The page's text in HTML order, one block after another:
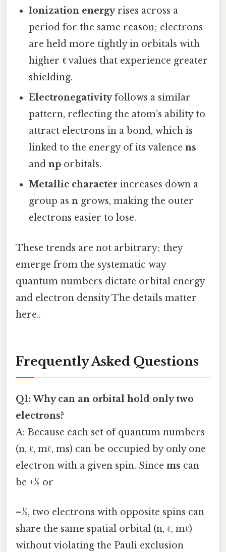
Ionization energyrises across a
period for the same reason; electrons
are held more tightly in orbitals with
higher ℓ values that experience greater
shielding.
Electronegativityfollows a similar
pattern, reflecting the atom’s ability to
attract electrons in a bond, which is
linked to the energy of its valencens
andnp orbitals.
Metallic character increases down a
group asn grows, making the outer
electrons easier to lose.
These trends are not arbitrary; they
emerge from the systematic way
quantum numbers dictate orbital energy
and electron density The details matter
here..
Frequently Asked Questions
Q1: Why can an orbital hold only two
electrons?
A: Because each set of quantum numbers
(n, ℓ, mℓ, ms) can be occupied by only one
electron with a given spin. Since ms can
be +½ or
–½, two electrons with opposite spins can
share the same spatial orbital (n, ℓ, mℓ)
without violating the Pauli exclusion